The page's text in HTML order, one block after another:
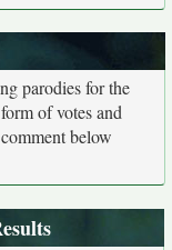
parodies for the
of votes and
below